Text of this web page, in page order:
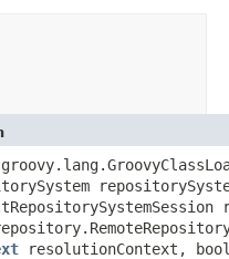
resolutionContext,